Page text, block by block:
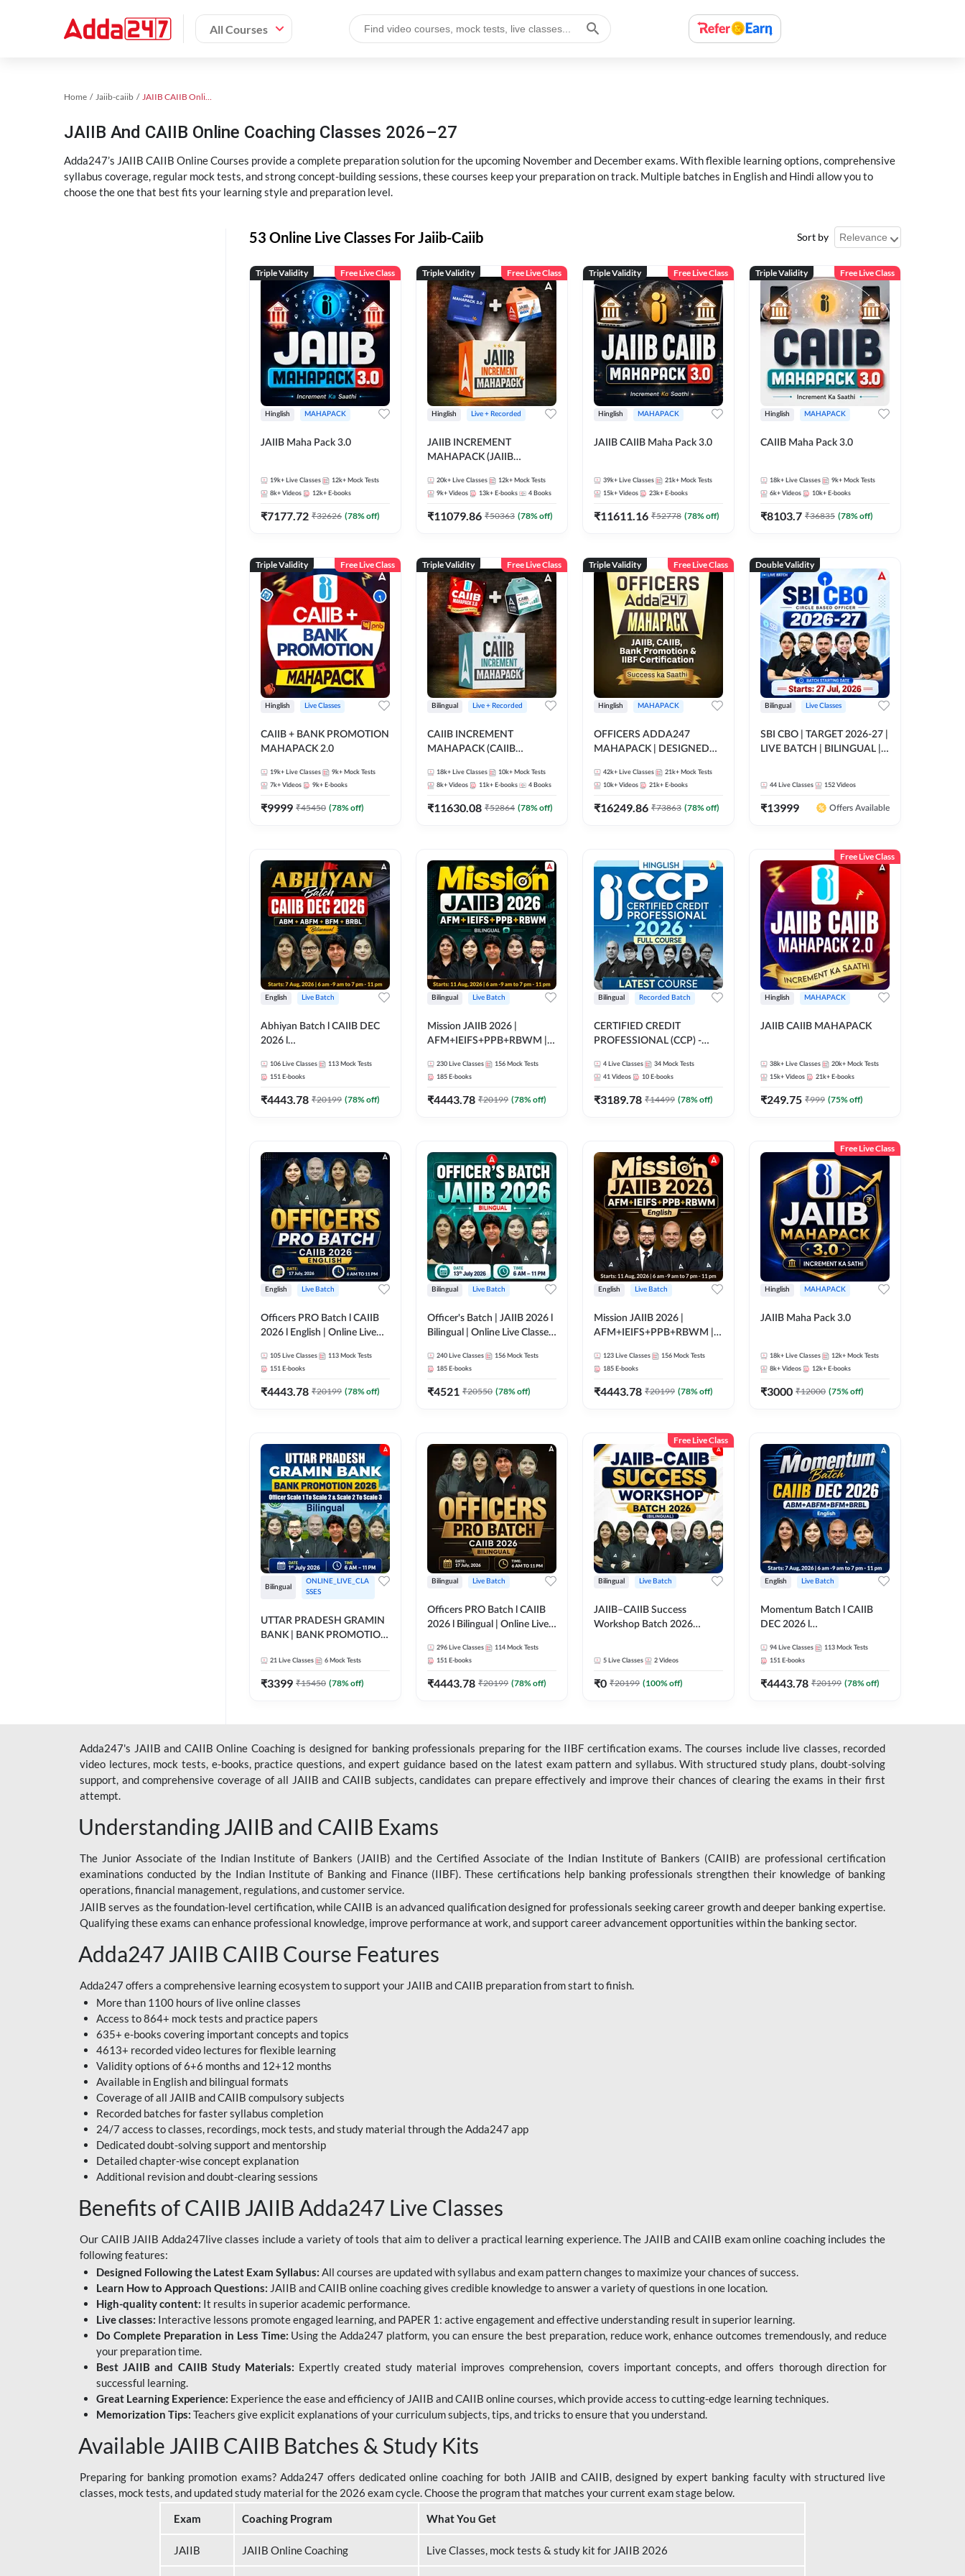
All Courses
Home Jaiib-caiib JAIIB CAIIB Online Coaching
JAIIB And CAIIB Online Coaching Classes 2026–27
Adda247’s JAIIB CAIIB Online Courses provide a complete preparation solution for the upcoming November and December exams. With flexible learning options, comprehensive
syllabus coverage, regular mock tests, and strong concept-building sessions, these courses keep your preparation on track. Multiple batches in English and Hindi allow you to
choose the one that best fits your learning style and preparation level.
53 Online Live Classes For Jaiib-Caiib Sort by
Triple Validity Free Live Class
Hinglish MAHAPACK
JAIIB Maha Pack 3.0
19k+ Live Classes 12k+ Mock Tests
8k+ Videos 12k+ E-books
₹7177.72 ₹32626 (78% off)
Triple Validity Free Live Class
Hinglish Live + Recorded
JAIIB INCREMENT
MAHAPACK (JAIIB
2026
20k+ Live Classes 12k+ Mock Tests
9k+ Videos 13k+ E-books 4 Books
₹11079.86 ₹50363 (78% off)
Triple Validity Free Live Class
Hinglish MAHAPACK
JAIIB CAIIB Maha Pack 3.0
39k+ Live Classes 21k+ Mock Tests
15k+ Videos 23k+ E-books
₹11611.16 ₹52778 (78% off)
Triple Validity Free Live Class
Hinglish MAHAPACK
CAIIB Maha Pack 3.0
18k+ Live Classes 9k+ Mock Tests
6k+ Videos 10k+ E-books
₹8103.7 ₹36835 (78% off)
Triple Validity Free Live Class
Hinglish Live Classes
CAIIB + BANK PROMOTION
MAHAPACK 2.0
19k+ Live Classes 9k+ Mock Tests
7k+ Videos 9k+ E-books
₹9999 ₹45450 (78% off)
Triple Validity Free Live Class
Bilingual Live + Recorded
CAIIB INCREMENT
MAHAPACK (CAIIB
2026
18k+ Live Classes 10k+ Mock Tests
8k+ Videos 11k+ E-books 4 Books
₹11630.08 ₹52864 (78% off)
Triple Validity Free Live Class
Hinglish MAHAPACK
OFFICERS ADDA247
MAHAPACK | DESIGNED
PROMOTION+IIBF
CERTIFICATIONS
42k+ Live Classes 21k+ Mock Tests
10k+ Videos 21k+ E-books
₹16249.86 ₹73863 (78% off)
Double Validity
Bilingual Live Classes
SBI CBO | TARGET 2026-27 |
LIVE BATCH | BILINGUAL |
44 Live Classes 152 Videos
₹13999 Offers Available
English Live Batch
Abhiyan Batch l CAIIB DEC
2026 l
Bilingual | Online Live Classes
by Adda 247
106 Live Classes 113 Mock Tests
151 E-books
₹4443.78 ₹20199 (78% off)
Bilingual Live Batch
Mission JAIIB 2026 |
AFM+IEIFS+PPB+RBWM |
by Adda 247
230 Live Classes 156 Mock Tests
185 E-books
₹4443.78 ₹20199 (78% off)
Bilingual Recorded Batch
CERTIFIED CREDIT
PROFESSIONAL (CCP) -
Latest Recording by Adda247
4 Live Classes 34 Mock Tests
41 Videos 10 E-books
₹3189.78 ₹14499 (78% off)
Free Live Class
Hinglish MAHAPACK
JAIIB CAIIB MAHAPACK
38k+ Live Classes 20k+ Mock Tests
15k+ Videos 21k+ E-books
₹249.75 ₹999 (75% off)
English Live Batch
Officers PRO Batch l CAIIB
2026 l English | Online Live
105 Live Classes 113 Mock Tests
151 E-books
₹4443.78 ₹20199 (78% off)
Bilingual Live Batch
Officer's Batch | JAIIB 2026 l
Bilingual | Online Live Classes
240 Live Classes 156 Mock Tests
185 E-books
₹4521 ₹20550 (78% off)
English Live Batch
Mission JAIIB 2026 |
AFM+IEIFS+PPB+RBWM |
by Adda 247
123 Live Classes 156 Mock Tests
185 E-books
₹4443.78 ₹20199 (78% off)
Free Live Class
Hinglish MAHAPACK
JAIIB Maha Pack 3.0
18k+ Live Classes 12k+ Mock Tests
8k+ Videos 12k+ E-books
₹3000 ₹12000 (75% off)
Bilingual
ONLINE_LIVE_CLA
SSES
UTTAR PRADESH GRAMIN
BANK | BANK PROMOTION
Classes by Adda 247
21 Live Classes 6 Mock Tests
₹3399 ₹15450 (78% off)
Bilingual Live Batch
Officers PRO Batch l CAIIB
2026 l Bilingual | Online Live
296 Live Classes 114 Mock Tests
151 E-books
₹4443.78 ₹20199 (78% off)
Free Live Class
Bilingual Live Batch
JAIIB–CAIIB Success
Workshop Batch 2026
5 Live Classes 2 Videos
₹0 ₹20199 (100% off)
English Live Batch
Momentum Batch l CAIIB
DEC 2026 l
English | Online Live Classes
by Adda 247
94 Live Classes 113 Mock Tests
151 E-books
₹4443.78 ₹20199 (78% off)
Adda247's JAIIB and CAIIB Online Coaching is designed for banking professionals preparing for the IIBF certification exams. The courses include live classes, recorded
video lectures, mock tests, e-books, practice questions, and expert guidance based on the latest exam pattern and syllabus. With structured study plans, doubt-solving
support, and comprehensive coverage of all JAIIB and CAIIB subjects, candidates can prepare effectively and improve their chances of clearing the exams in their first
attempt.
Understanding JAIIB and CAIIB Exams
The Junior Associate of the Indian Institute of Bankers (JAIIB) and the Certified Associate of the Indian Institute of Bankers (CAIIB) are professional certification
examinations conducted by the Indian Institute of Banking and Finance (IIBF). These certifications help banking professionals strengthen their knowledge of banking
operations, financial management, regulations, and customer service.
JAIIB serves as the foundation-level certification, while CAIIB is an advanced qualification designed for professionals seeking career growth and deeper banking expertise.
Qualifying these exams can enhance professional knowledge, improve performance at work, and support career advancement opportunities within the banking sector.
Adda247 JAIIB CAIIB Course Features
Adda247 offers a comprehensive learning ecosystem to support your JAIIB and CAIIB preparation from start to finish.
More than 1100 hours of live online classes
Access to 864+ mock tests and practice papers
635+ e-books covering important concepts and topics
4613+ recorded video lectures for flexible learning
Validity options of 6+6 months and 12+12 months
Available in English and bilingual formats
Coverage of all JAIIB and CAIIB compulsory subjects
Recorded batches for faster syllabus completion
24/7 access to classes, recordings, mock tests, and study material through the Adda247 app
Dedicated doubt-solving support and mentorship
Detailed chapter-wise concept explanation
Additional revision and doubt-clearing sessions
Benefits of CAIIB JAIIB Adda247 Live Classes
Our CAIIB JAIIB Adda247live classes include a variety of tools that aim to deliver a practical learning experience. The JAIIB and CAIIB exam online coaching includes the
following features:
Designed Following the Latest Exam Syllabus: All courses are updated with syllabus and exam pattern changes to maximize your chances of success.
Learn How to Approach Questions: JAIIB and CAIIB online coaching gives credible knowledge to answer a variety of questions in one location.
High-quality content: It results in superior academic performance.
Live classes: Interactive lessons promote engaged learning, and PAPER 1: active engagement and effective understanding result in superior learning.
Do Complete Preparation in Less Time: Using the Adda247 platform, you can ensure the best preparation, reduce work, enhance outcomes tremendously, and reduce
your preparation time.
Best JAIIB and CAIIB Study Materials: Expertly created study material improves comprehension, covers important concepts, and offers thorough direction for
successful learning.
Great Learning Experience: Experience the ease and efficiency of JAIIB and CAIIB online courses, which provide access to cutting-edge learning techniques.
Memorization Tips: Teachers give explicit explanations of your curriculum subjects, tips, and tricks to ensure that you understand.
Available JAIIB CAIIB Batches & Study Kits
Preparing for banking promotion exams? Adda247 offers dedicated online coaching for both JAIIB and CAIIB, designed by expert banking faculty with structured live
classes, mock tests, and updated study material for the 2026 exam cycle. Choose the program that matches your current exam stage below.
Exam
Coaching Program What You Get
JAIIB JAIIB Online Coaching Live Classes, mock tests & study kit for JAIIB 2026